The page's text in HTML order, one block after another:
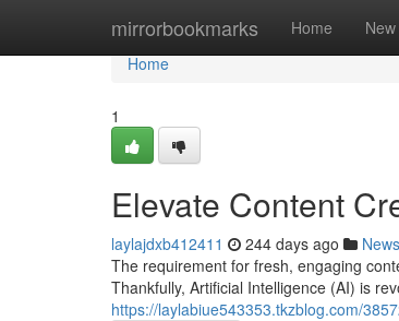
mirrorbookmarks Home New
Home
Home
1
Elevate Content
laylajdxb412411 244 days ago News
The requirement for fresh, engaging
Thankfully, Artificial Intelligence (AI) is
https://laylabiue543353.tkzblog.com/